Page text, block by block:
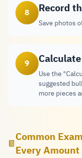
8 Record
Save photos
9
Use the
suggested
more pieces
Common
Every Amount